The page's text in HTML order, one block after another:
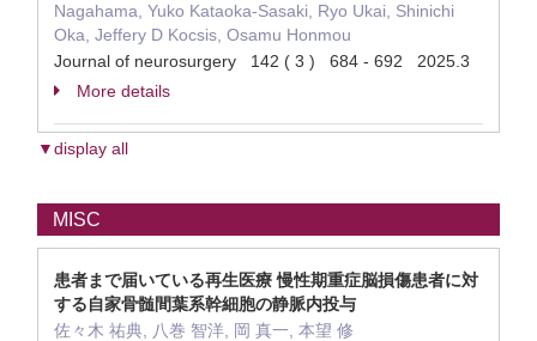
Nagahama, Yuko Kataoka-Sasaki, Ryo Ukai, Shinichi
Oka, Jeffery D Kocsis, Osamu Honmou
Journal of neurosurgery 142 ( 3 ) 684 - 692 2025.3
More details
▼display all
MISC
患者まで届いている再生医療 慢性期重症脳損傷患者に対
する自家骨髄間葉系幹細胞の静脈内投与
佐々木 祐典, 八巻 智洋, 岡 真一, 本望 修